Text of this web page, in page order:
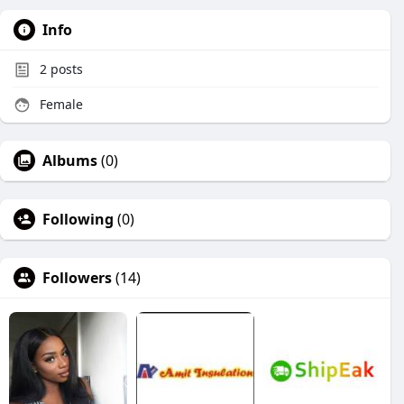
Info
2 posts
Female
Albums(0)
Following (0)
Followers(14)